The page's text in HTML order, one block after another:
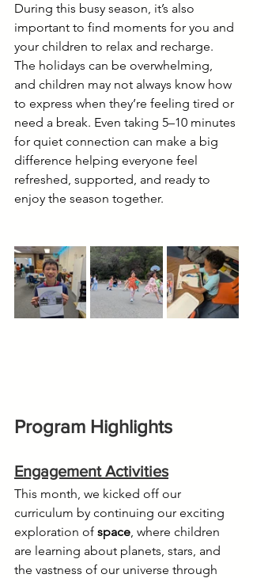
During this busy season, it’s also
important to find moments for you and
your children to relax and recharge.
The holidays can be overwhelming,
and children may not always know how
to express when they’re feeling tired or
need a break. Even taking 5–10 minutes
for quiet connection can make a big
difference helping everyone feel
refreshed, supported, and ready to
enjoy the season together.
Program Highlights
Engagement Activities
This month, we kicked off our
curriculum by continuing our exciting
exploration of space, where children
are learning about planets, stars, and
the vastness of our universe through